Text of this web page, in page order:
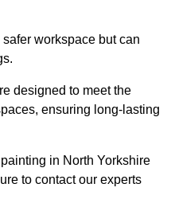
workspace but can
designed to meet the
ensuring long-lasting
in North Yorkshire
to contact our experts